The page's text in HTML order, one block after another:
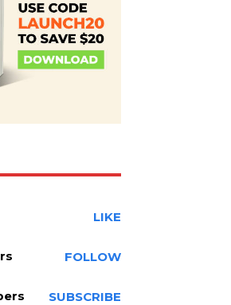
LIKE
FOLLOW
SUBSCRIBE